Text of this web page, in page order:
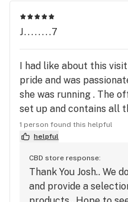
J........7
I had like about this
pride and was
she was running . The
set up and contains all
when it comes to hemp.
would definitely see
1 person found this helpful
helpful
CBD store response:
Thank You Josh.. We
and provide a